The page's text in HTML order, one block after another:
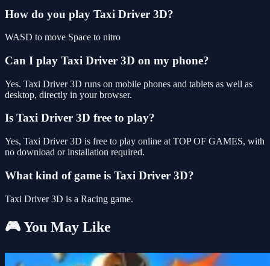
How do you play Taxi Driver 3D?
WASD to move Space to nitro
Can I play Taxi Driver 3D on my phone?
Yes. Taxi Driver 3D runs on mobile phones and tablets as well as
desktop, directly in your browser.
Is Taxi Driver 3D free to play?
Yes, Taxi Driver 3D is free to play online at TOP OF GAMES, with
no download or installation required.
What kind of game is Taxi Driver 3D?
Taxi Driver 3D is a Racing game.
🎮 You May Like